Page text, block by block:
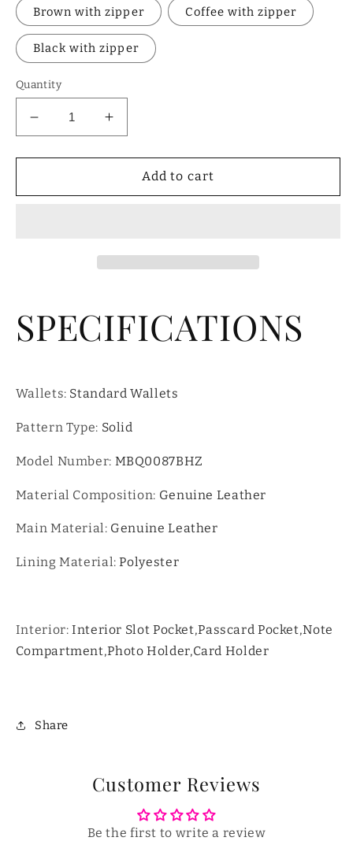
Brown with zipper Coffee with zipper
Black with zipper
Quantity
Decrease
quantity
for
Leather
Increase
quantity
for
Genuine
Leather
Add to cart
SPECIFICATIONS
Wallets: Standard Wallets
Pattern Type: Solid
Model Number: MBQ0087BHZ
Material Composition: Genuine Leather
Main Material: Genuine Leather
Lining Material:Polyester
Interior:Interior Slot Pocket,Passcard Pocket,Note
Compartment,Photo Holder,Card Holder
Share
Customer Reviews
Be the first to write a review